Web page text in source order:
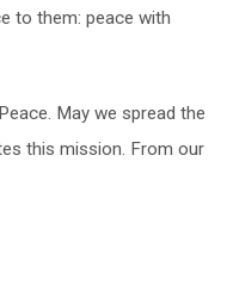
to them: peace with
May we spread the
this mission. From our